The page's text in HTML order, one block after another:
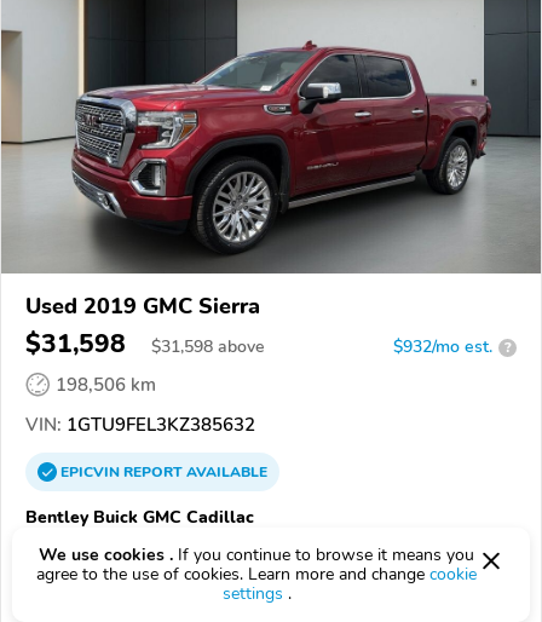
Used 2019 GMC Sierra
$31,598 $31,598 above $932/mo est. ?
198,506 km
VIN: 1GTU9FEL3KZ385632
EPICVINREPORTAVAILABLE
Bentley Buick GMC Cadillac
Authorized EpicVIN dealer
35805, Huntsville AL
We use cookies . If you continue to browse it means you
agree to the use of cookies. Learn more and change cookie
settings .